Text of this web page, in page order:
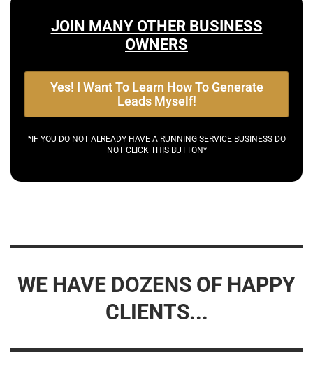
JOIN MANY OTHER BUSINESS
OWNERS
Yes! I Want To Learn How To Generate
Leads Myself!
*IF YOU DO NOT ALREADY HAVE A RUNNING SERVICE BUSINESS DO
NOT CLICK THIS BUTTON*
WE HAVE DOZENS OF HAPPY
CLIENTS...